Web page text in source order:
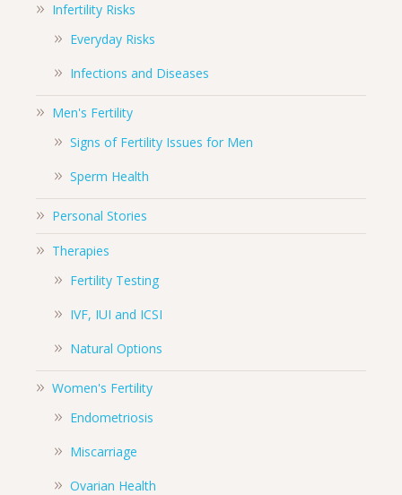
Infertility Risks
Everyday Risks
Infections and Diseases
Men's Fertility
Signs of Fertility Issues for Men
Sperm Health
Personal Stories
Therapies
Fertility Testing
IVF, IUI and ICSI
Natural Options
Women's Fertility
Endometriosis
Miscarriage
Ovarian Health